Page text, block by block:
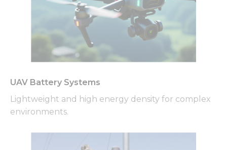
UAV Battery Systems
Lightweight and high energy density for complex
environments.